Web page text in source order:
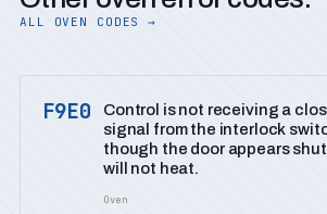
ALL OVEN CODES →
F9E0
Control is not receiving a
signal from the interlock
though the door appears
will not heat.
Oven